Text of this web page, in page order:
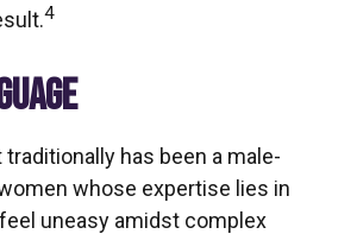
4
traditionally has been a male-
whose expertise lies in
uneasy amidst complex